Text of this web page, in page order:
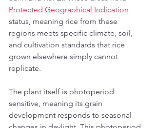
Protected Geographical Indication
status, meaning rice from these
regions meets specific climate, soil,
and cultivation standards that rice
grown elsewhere simply cannot
replicate.
The plant itself is photoperiod
sensitive, meaning its grain
development responds to seasonal